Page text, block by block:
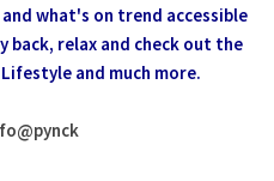
what's on trend accessible
back, relax and check out the
and much more.
@pynck